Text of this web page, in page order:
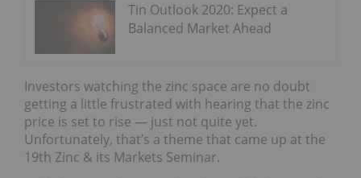
Tin Outlook 2020: Expect a
Balanced Market Ahead
Investors watching the zinc space are no doubt
getting a little frustrated with hearing that the zinc
price is set to rise — just not quite yet.
Unfortunately, that’s a theme that came up at the
19th Zinc & its Markets Seminar.